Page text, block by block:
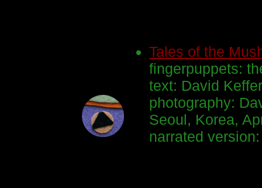
Tales of the
fingerpuppets:
text: David Keffer
photography:
Seoul, Korea,
narrated